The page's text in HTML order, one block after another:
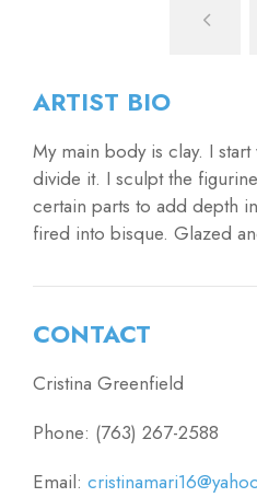
ARTIST BIO
My main body is clay. I
divide it. I sculpt the
certain parts to add depth
fired into bisque. Glazed
CONTACT
Cristina Greenfield
Phone: (763) 267-2588
Email: